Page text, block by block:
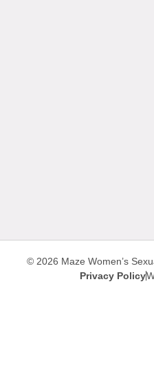
© 2026 Maze Women’s
Privacy Policy